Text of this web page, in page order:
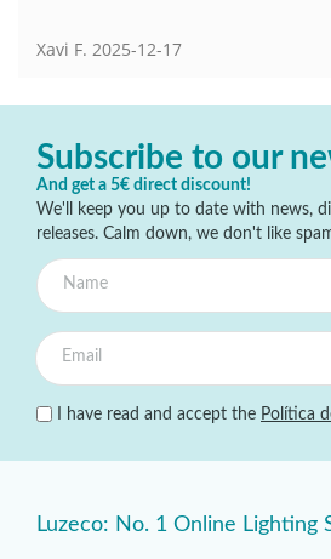
Xavi F. 2025-12-17
Subscribe to our
And get a 5€ direct discount!
We'll keep you up to date with news,
releases. Calm down, we don't like
I have read and accept the Política
Luzeco: No. 1 Online Lighting